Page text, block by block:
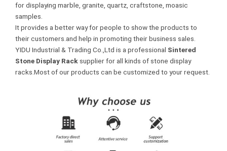
for displaying marble, granite, quartz, craftstone, moasic
samples.
It provides a better way for people to show the products to
their customers.and help in promoting their business sales.
YIDU Industrial & Trading Co.,Ltd is a professional Sintered
Stone Display Rack supplier for all kinds of stone display
racks.Most of our products can be customized to your request.